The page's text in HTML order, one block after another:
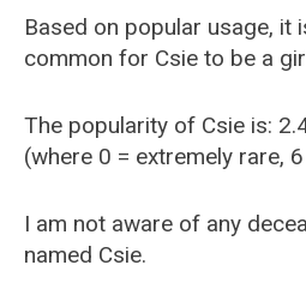
Based on popular usage, it
common for Csie to be a
The popularity of Csie is:
(where 0 = extremely rare,
I am not aware of any
named Csie.